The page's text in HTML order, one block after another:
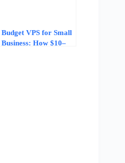
Budget VPS for Small
Business: How $10–